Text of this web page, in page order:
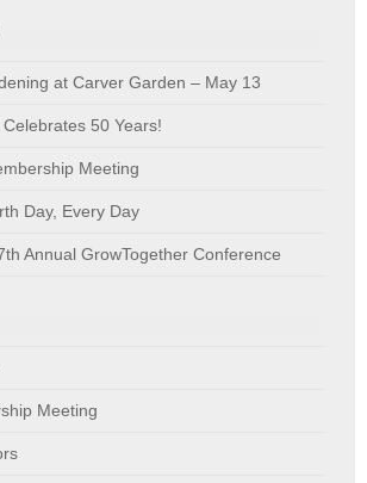
at Carver Garden – May 13
50 Years!
Meeting
Day, Every Day
Annual GrowTogether Conference
Meeting